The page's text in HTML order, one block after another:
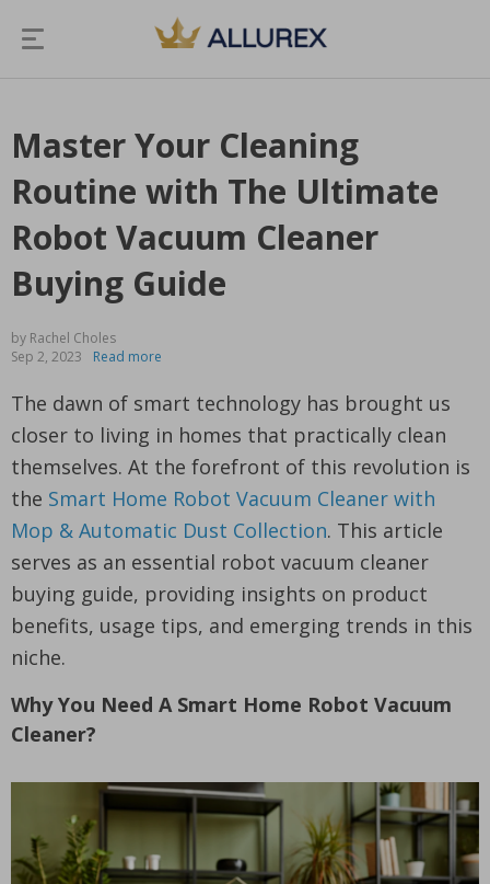
Master Your Cleaning
Routine with The Ultimate
Robot Vacuum Cleaner
Buying Guide
by Rachel Choles
Sep 2, 2023
Read more
The dawn of smart technology has brought us
closer to living in homes that practically clean
themselves. At the forefront of this revolution is
the Smart Home Robot Vacuum Cleaner with
Mop & Automatic Dust Collection. This article
serves as an essential robot vacuum cleaner
buying guide, providing insights on product
benefits, usage tips, and emerging trends in this
niche.
Why You Need A Smart Home Robot Vacuum
Cleaner?